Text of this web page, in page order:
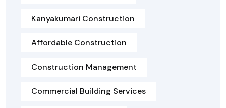
Kanyakumari Construction
Affordable Construction
Construction Management
Commercial Building Services